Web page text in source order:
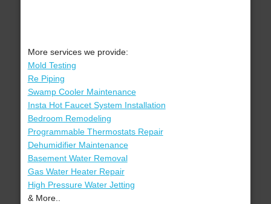
More services we provide:
Mold Testing
Re Piping
Swamp Cooler Maintenance
Insta Hot Faucet System Installation
Bedroom Remodeling
Programmable Thermostats Repair
Dehumidifier Maintenance
Basement Water Removal
Gas Water Heater Repair
High Pressure Water Jetting
& More..